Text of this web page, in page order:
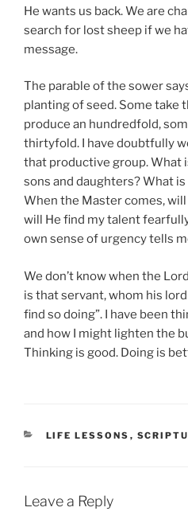
He wants us back. We are
search for lost sheep if we
message.
The parable of the sower
planting of seed. Some take
produce an hundredfold,
thirtyfold. I have doubtfully
that productive group. What
sons and daughters? What
When the Master comes,
will He find my talent
own sense of urgency tells
We don’t know when the
is that servant, whom his
find so doing”. I have been
and how I might lighten the
Thinking is good. Doing is
CATEGORIES
LIFE LESSONS ,
Leave a Reply